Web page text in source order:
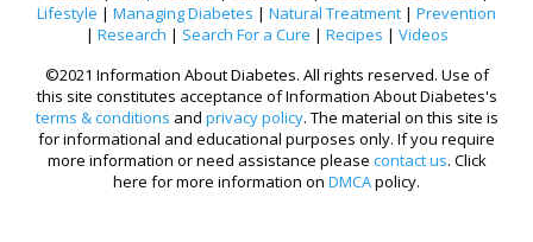
Lifestyle | Managing Diabetes | Natural Treatment | Prevention
| Research | Search For a Cure | Recipes | Videos
©2021 Information About Diabetes. All rights reserved. Use of
this site constitutes acceptance of Information About Diabetes's
terms & conditions and privacy policy. The material on this site is
for informational and educational purposes only. If you require
more information or need assistance please contact us. Click
here for more information on DMCApolicy.